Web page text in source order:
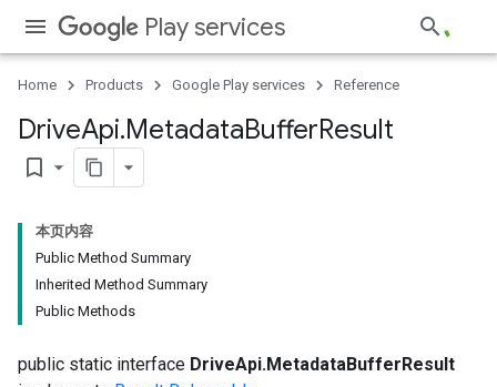
Play services
Home Products Google Play services Reference
DriveApi.MetadataBufferResult
bookmark_border
本页内容
Public Method Summary
Inherited Method Summary
Public Methods
public static interface DriveApi.MetadataBufferResult